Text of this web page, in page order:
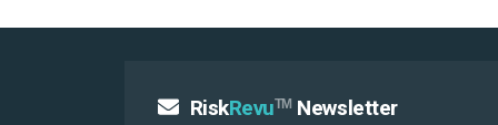
RiskRevuTM Newsletter